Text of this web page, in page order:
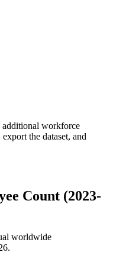
additional workforce
the dataset, and
Count (2023-
worldwide
.